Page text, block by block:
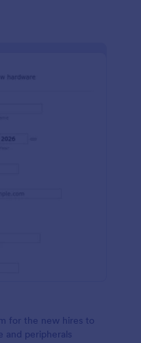
for the new hires to
peripherals